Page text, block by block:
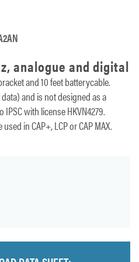
analogue and digital
and 10 feet batterycable.
and is not designed as a
with license HKVN4279.
in CAP+, LCP or CAP MAX.